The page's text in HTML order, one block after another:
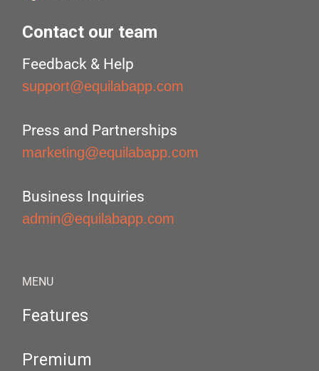
Contact our team
Feedback & Help
support@equilabapp.com
Press and Partnerships
marketing@equilabapp.com
Business Inquiries
admin@equilabapp.com
MENU
Features
Premium